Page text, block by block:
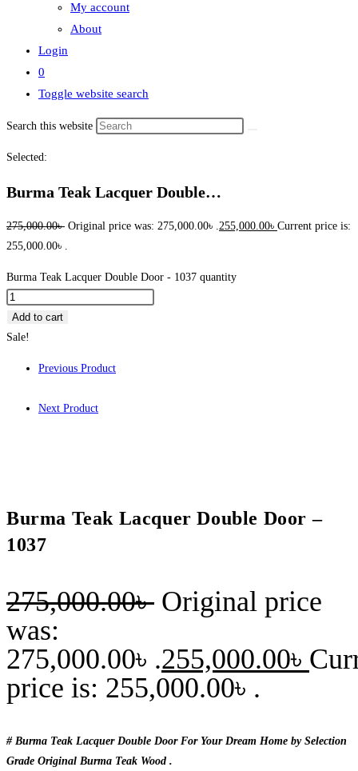
My account
About
Login
0
Toggle website search
Search this website
Selected:
Burma Teak Lacquer Double…
275,000.00৳ Original price was: 275,000.00৳ .255,000.00৳ Current price is:
255,000.00৳ .
Burma Teak Lacquer Double Door - 1037 quantity
Add to cart
Sale!
Previous Product
Next Product
Burma Teak Lacquer Double Door –
1037
275,000.00৳ Original price
was:
275,000.00৳ .255,000.00৳
price is: 255,000.00৳ .
# Burma Teak Lacquer Double Door For Your Dream Home by Selection
Grade Original Burma Teak Wood .